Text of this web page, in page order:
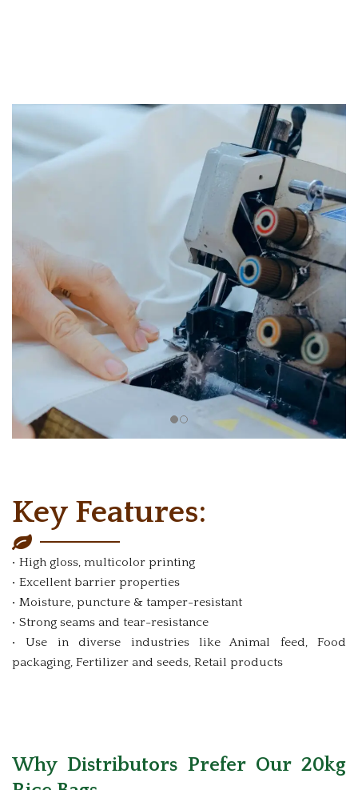
Key Features:
• High gloss, multicolor printing
• Excellent barrier properties
• Moisture, puncture & tamper-resistant
• Strong seams and tear-resistance
• Use in diverse industries like Animal feed, Food
packaging, Fertilizer and seeds, Retail products
Why Distributors Prefer Our 20kg